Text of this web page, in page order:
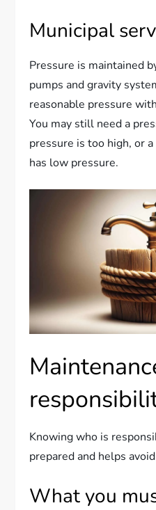
Municipal
Pressure is maintained
pumps and gravity
reasonable pressure
You may still need a
pressure is too high, or
has low pressure.
Knowing who is
prepared and helps
What you